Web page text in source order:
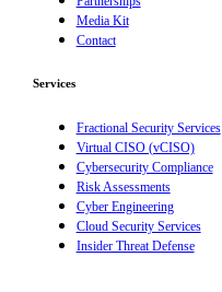
Media Kit
Contact
Services
Fractional Security Services
Virtual CISO (vCISO)
Cybersecurity Compliance
Risk Assessments
Cyber Engineering
Cloud Security Services
Insider Threat Defense